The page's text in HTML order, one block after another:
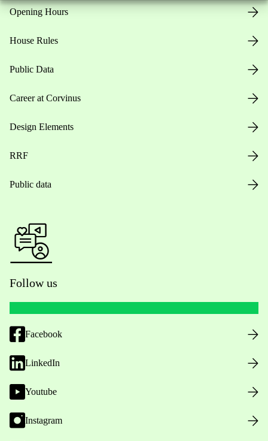
Opening Hours
House Rules
Public Data
Career at Corvinus
Design Elements
RRF
Public data
Follow us
Facebook
LinkedIn
Youtube
Instagram